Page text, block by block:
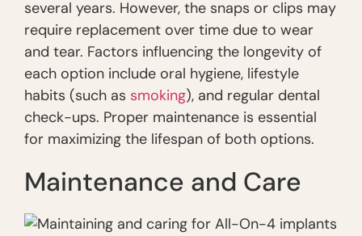
several years. However, the snaps or clips may
require replacement over time due to wear
and tear. Factors influencing the longevity of
each option include oral hygiene, lifestyle
habits (such as smoking), and regular dental
check-ups. Proper maintenance is essential
for maximizing the lifespan of both options.
Maintenance and Care